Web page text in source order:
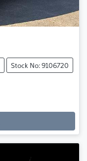
Stock No: 9106720